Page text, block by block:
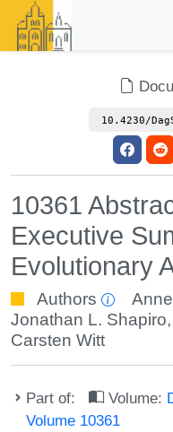
10.4230/
10361
Executive
Evolutionary
Authors
Jonathan L. Shapiro,
Carsten Witt
Part of: Volume:
Volume 10361